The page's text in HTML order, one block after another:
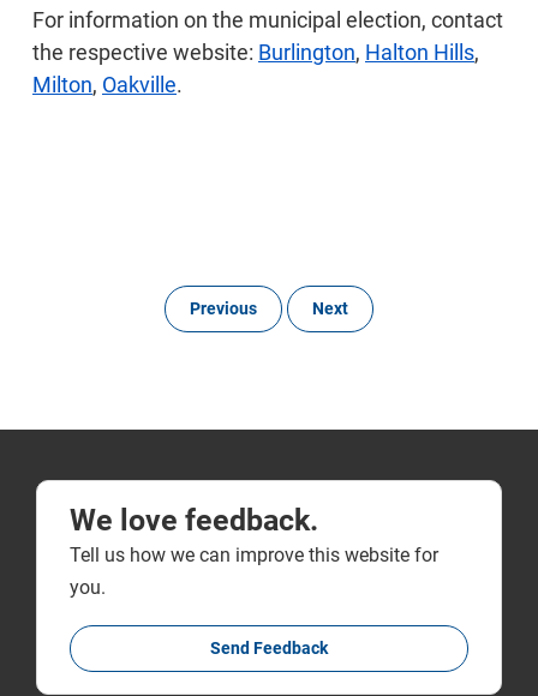
For information on the municipal election, contact
the respective website: Burlington, Halton Hills,
Milton, Oakville.
Previous Next
We love feedback.
Tell us how we can improve this website for
you.
Send Feedback